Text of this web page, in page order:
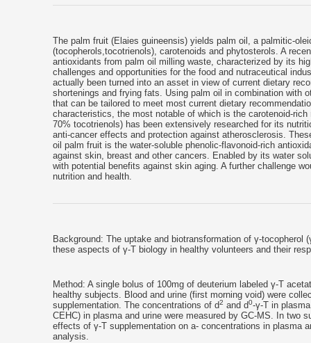
The palm fruit (Elaies guineensis) yields palm oil, a palmitic-
(tocopherols,tocotrienols), carotenoids and phytosterols. A
antioxidants from palm oil milling waste, characterized by its
challenges and opportunities for the food and nutraceutical
actually been turned into an asset in view of current dietary
shortenings and frying fats. Using palm oil in combination with
that can be tailored to meet most current dietary
characteristics, the most notable of which is the carotenoid-
70% tocotrienols) has been extensively researched for its
anti-cancer effects and protection against atherosclerosis.
oil palm fruit is the water-soluble phenolic-flavonoid-rich
against skin, breast and other cancers. Enabled by its water
with potential benefits against skin aging. A further challenge
nutrition and health.
Background: The uptake and biotransformation of γ-
these aspects of γ-T biology in healthy volunteers and their
Method: A single bolus of 100mg of deuterium labeled γ-T
healthy subjects. Blood and urine (first morning void) were
supplementation. The concentrations of d2 and d0-γ-T in
CEHC) in plasma and urine were measured by GC-MS. In two
effects of γ-T supplementation on a- concentrations in plasma
analysis.